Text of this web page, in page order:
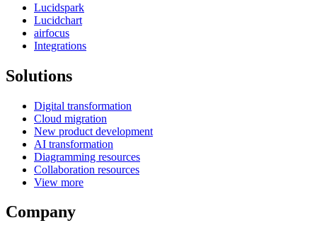
Lucidspark
Lucidchart
airfocus
Integrations
Solutions
Digital transformation
Cloud migration
New product development
AI transformation
Diagramming resources
Collaboration resources
View more
Company